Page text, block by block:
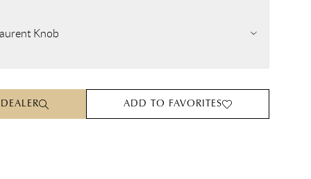
Knob
ADD TO FAVORITES